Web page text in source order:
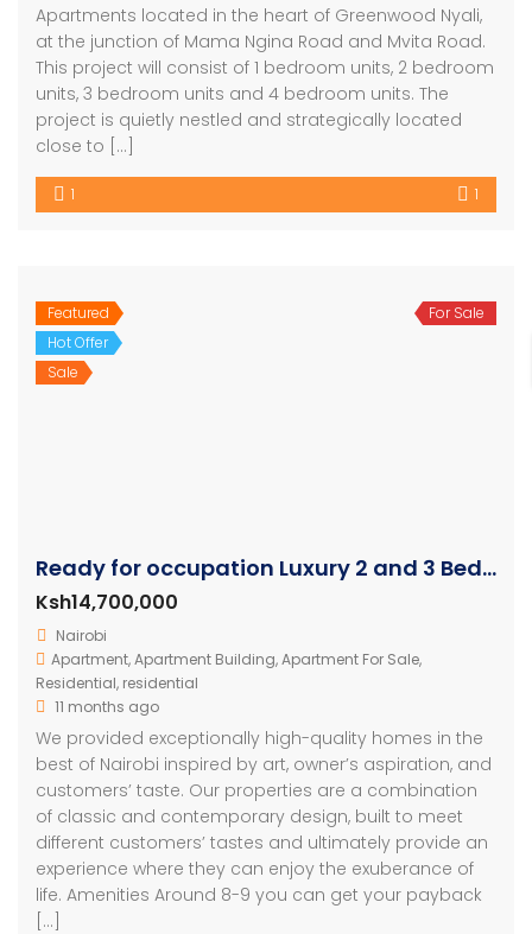
Apartments located in the heart of Greenwood Nyali,
at the junction of Mama Ngina Road and Mvita Road.
This project will consist of 1 bedroom units, 2 bedroom
units, 3 bedroom units and 4 bedroom units. The
project is quietly nestled and strategically located
close to […]
1 1
Featured
Hot Offer
Sale
For Sale
Ready for occupation Luxury 2 and 3 Bedroom Units
Ksh14,700,000
Nairobi
Apartment,Apartment Building,Apartment For Sale,
Residential, residential
11 months ago
We provided exceptionally high-quality homes in the
best of Nairobi inspired by art, owner’s aspiration, and
customers’ taste. Our properties are a combination
of classic and contemporary design, built to meet
different customers’ tastes and ultimately provide an
experience where they can enjoy the exuberance of
life. Amenities Around 8-9 you can get your payback
[…]